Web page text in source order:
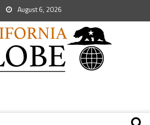
August 6, 2026